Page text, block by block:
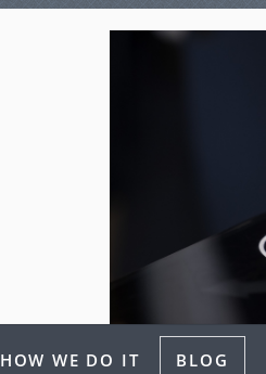
HOW WE DO IT BLOG